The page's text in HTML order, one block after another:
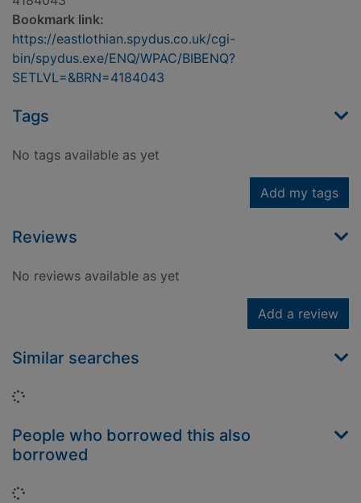
Bookmark link:
https://eastlothian.spydus.co.uk/cgi-
bin/spydus.exe/ENQ/WPAC/BIBENQ?
SETLVL=&BRN=4184043
Tags
No tags available as yet
Add my tags
Reviews
No reviews available as yet
Add a review
Similar searches
Loading...
People who borrowed this also
borrowed
Loading...